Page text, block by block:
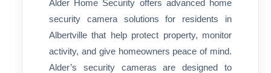
Alder Home Security offers advanced home
security camera solutions for residents in
Albertville that help protect property, monitor
activity, and give homeowners peace of mind.
Alder’s security cameras are designed to